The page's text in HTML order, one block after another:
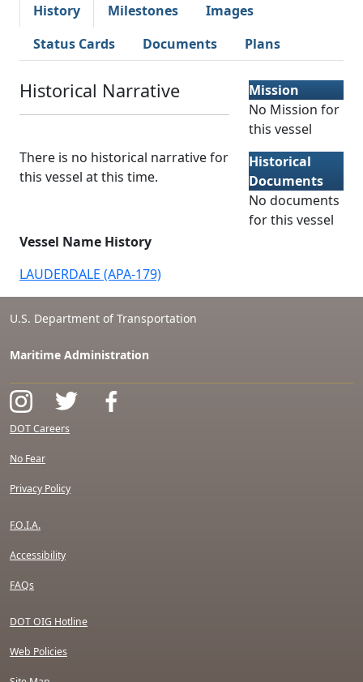
History
Milestones
Images
Status Cards
Documents Plans
Historical Narrative
There is no historical narrative for
this vessel at this time.
Vessel Name History
LAUDERDALE (APA-179)
Mission
No Mission for
this vessel
Historical
Documents
No documents
for this vessel
U.S. Department of Transportation
Maritime Administration
DOT Careers
No Fear
Privacy Policy
F.O.I.A.
Accessibility
FAQs
DOT OIG Hotline
Web Policies